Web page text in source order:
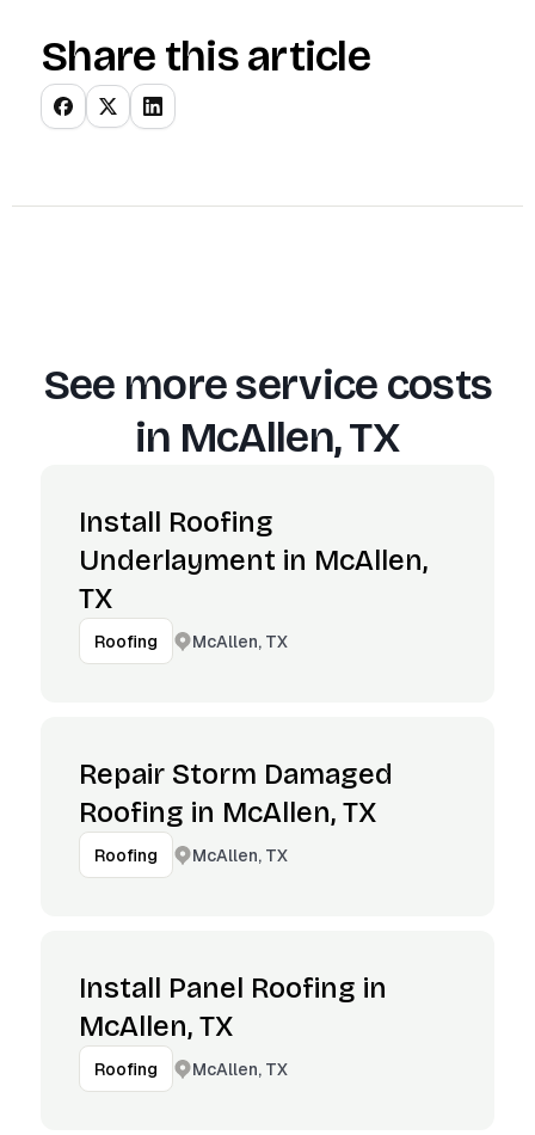
Share this article
See more service costs
in McAllen, TX
Install Roofing
Underlayment in McAllen,
TX
Roofing McAllen, TX
Repair Storm Damaged
Roofing in McAllen, TX
Roofing McAllen, TX
Install Panel Roofing in
McAllen, TX
Roofing McAllen, TX